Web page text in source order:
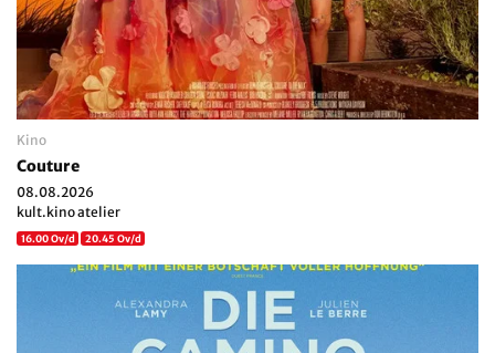
Kino
Couture
08.08.2026
kult.kino atelier
16.00 Ov/d 20.45 Ov/d